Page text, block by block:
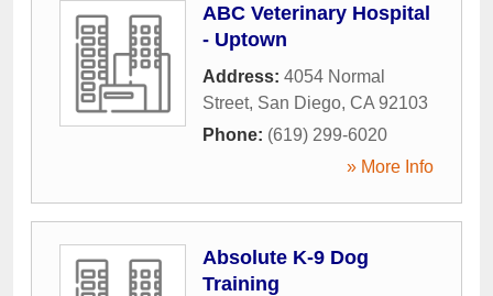
ABC Veterinary Hospital
- Uptown
Address: 4054 Normal
Street, San Diego, CA 92103
Phone: (619) 299-6020
» More Info
Absolute K-9 Dog
Training